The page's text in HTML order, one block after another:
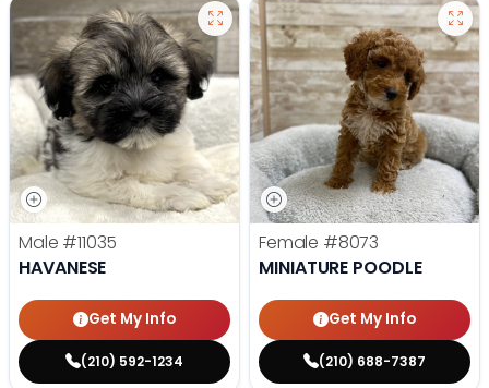
Male #11035
HAVANESE
Get My Info
(210) 592-1234
Female #8073
MINIATURE POODLE
Get My Info
(210) 688-7387